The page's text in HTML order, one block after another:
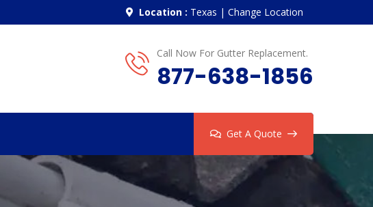
Location : Texas | Change Location
Call Now For Gutter Replacement.
877-638-1856
Get A Quote